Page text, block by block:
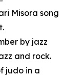
Misora song
by jazz
and rock.
judo in a